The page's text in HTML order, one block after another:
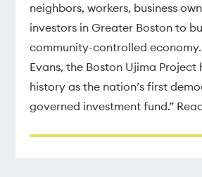
neighbors, workers, business
investors in Greater Boston to
community-controlled
Evans, the Boston Ujima Project
history as the nation’s first
governed investment fund.”